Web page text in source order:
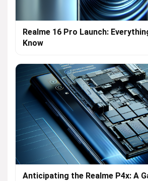
Realme 16 Pro Launch:
Know
Anticipating the Realme P4x: A